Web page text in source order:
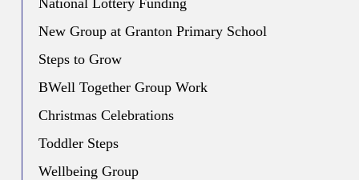
New Group at Granton Primary School
Steps to Grow
BWell Together Group Work
Christmas Celebrations
Toddler Steps
Wellbeing Group